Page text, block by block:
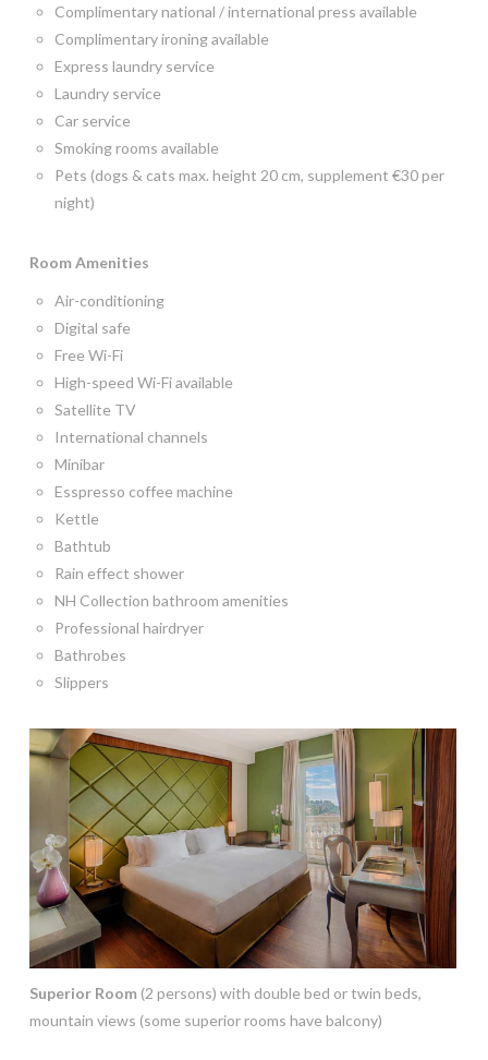
Complimentary national / international press available
Complimentary ironing available
Express laundry service
Laundry service
Car service
Smoking rooms available
Pets (dogs & cats max. height 20 cm, supplement €30 per
night)
Room Amenities
Air-conditioning
Digital safe
Free Wi-Fi
High-speed Wi-Fi available
Satellite TV
International channels
Minibar
Esspresso coffee machine
Kettle
Bathtub
Rain effect shower
NH Collection bathroom amenities
Professional hairdryer
Bathrobes
Slippers
Superior Room (2 persons) with double bed or twin beds,
mountain views (some superior rooms have balcony)